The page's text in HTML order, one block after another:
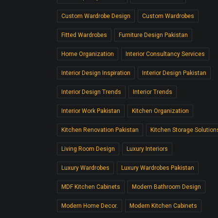
Custom Wardrobe Design Custom Wardrobes
Fitted Wardrobes Furniture Design Pakistan
Home Organization Interior Consultancy Services
Interior Design Inspiration Interior Design Pakistan
Interior Design Trends Interior Trends
Interior Work Pakistan Kitchen Organization
Kitchen Renovation Pakistan Kitchen Storage
Living Room Design Luxury Interiors
Luxury Wardrobes Luxury Wardrobes Pakistan
MDF Kitchen Cabinets Modern Bathroom Design
Modern Home Decor. Modern Kitchen Cabinets